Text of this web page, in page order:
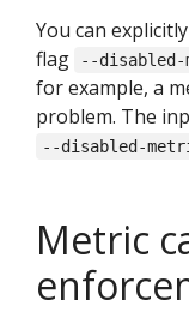
You can
flag
--disabled-
for example, a
problem. The
--disabled-
Metric